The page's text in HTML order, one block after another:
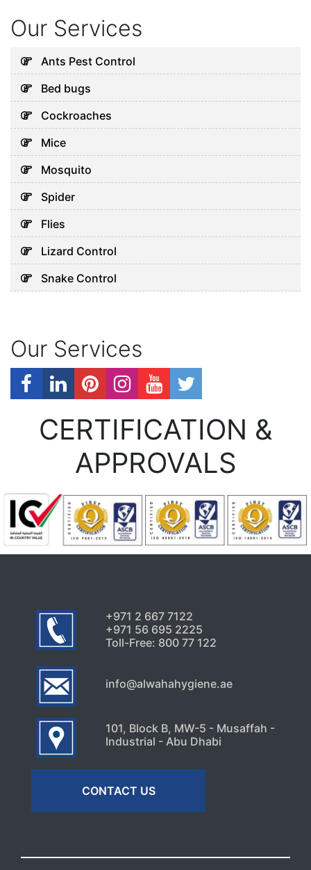
Our Services
Ants Pest Control
Bed bugs
Cockroaches
Mice
Mosquito
Spider
Flies
Lizard Control
Snake Control
Our Services
CERTIFICATION &
APPROVALS
+971 2 667 7122
+971 56 695 2225
Toll-Free: 800 77 122
info@alwahahygiene.ae
101, Block B, MW-5 - Musaffah -
Industrial - Abu Dhabi
CONTACT US